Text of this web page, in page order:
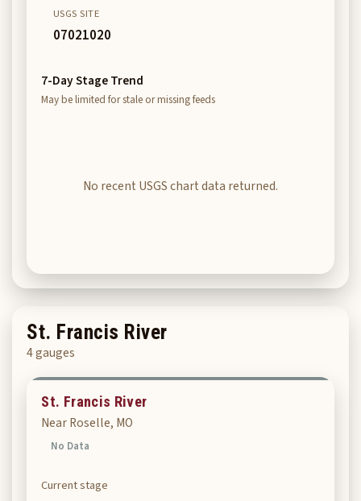
USGS SITE
07021020
7-Day Stage Trend
May be limited for stale or missing feeds
No recent USGS chart data returned.
St. Francis River
4 gauges
St. Francis River
Near Roselle, MO
No Data
Current stage